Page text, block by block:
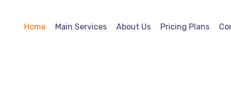
Home Main Services About Us Pricing Plans
Digital